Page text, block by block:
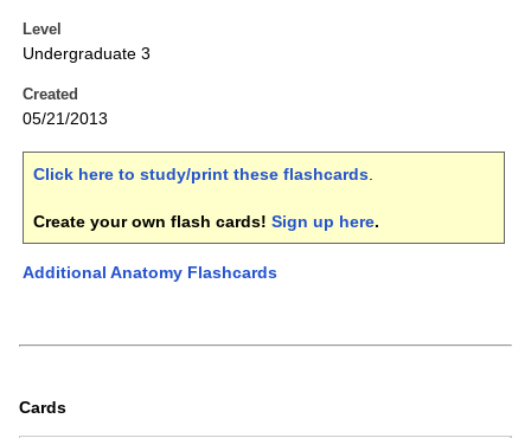
Level
Undergraduate 3
Created
05/21/2013
Click here to study/print these flashcards.
Create your own flash cards! Sign up here.
Additional Anatomy Flashcards
Cards